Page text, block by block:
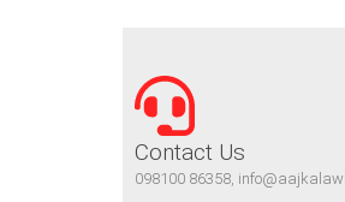
Contact Us
098100 86358,